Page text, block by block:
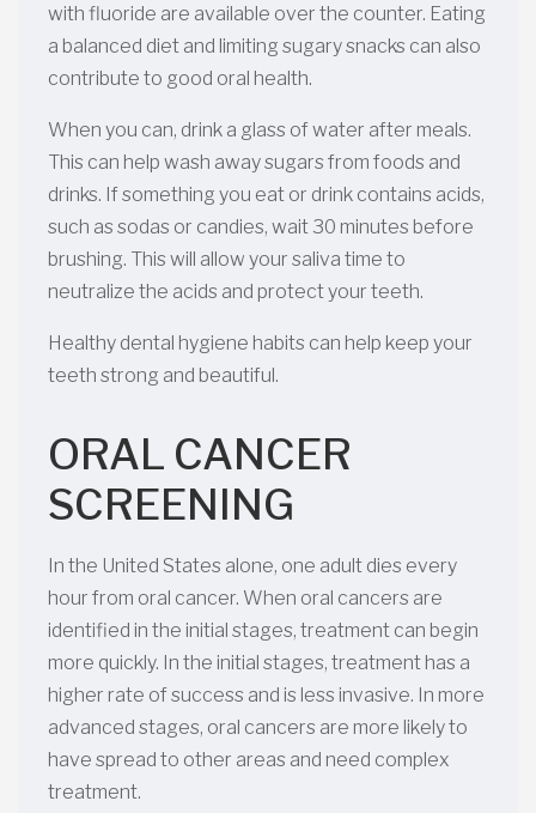
with fluoride are available over the counter. Eating
a balanced diet and limiting sugary snacks can also
contribute to good oral health.
When you can, drink a glass of water after meals.
This can help wash away sugars from foods and
drinks. If something you eat or drink contains acids,
such as sodas or candies, wait 30 minutes before
brushing. This will allow your saliva time to
neutralize the acids and protect your teeth.
Healthy dental hygiene habits can help keep your
teeth strong and beautiful.
ORAL CANCER
SCREENING
In the United States alone, one adult dies every
hour from oral cancer. When oral cancers are
identified in the initial stages, treatment can begin
more quickly. In the initial stages, treatment has a
higher rate of success and is less invasive. In more
advanced stages, oral cancers are more likely to
have spread to other areas and need complex
treatment.